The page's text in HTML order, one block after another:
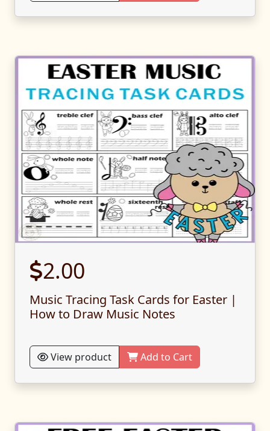
2.00
Music Tracing Task Cards for Easter |
How to Draw Music Notes
View product Add to Cart